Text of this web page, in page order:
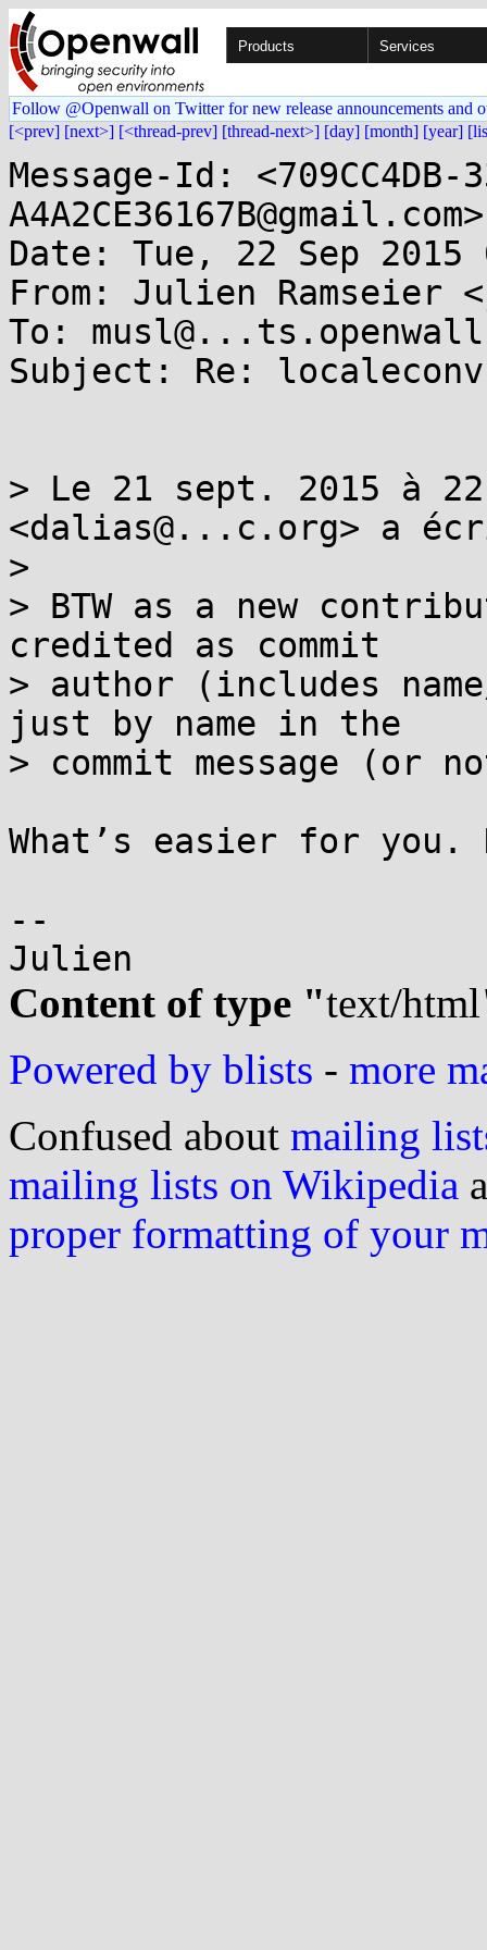
Products Services
Follow @Openwall on Twitter for new release announcements and
[<prev] [next>] [<thread-prev] [thread-next>] [day] [month] [year]
Message-Id: <709CC4DB-
A4A2CE36167B@gmail.com>
Date: Tue, 22 Sep 2015
From: Julien Ramseier
To:
Subject: Re:
> Le 21 sept. 2015 à
<dalias@...c.org> a
>
> BTW as a new
credited as commit
> author (includes
just by name in the
> commit message (or
What’s easier for
--
Content of type "text/html
Powered by blists - more
Confused about mailing
mailing lists on Wikipedia
proper formatting of your